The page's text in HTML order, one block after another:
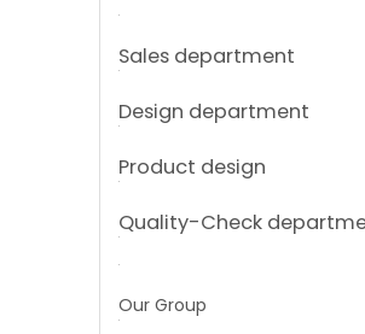
Sales department
Design department
Product design
Quality-Check
Our Group